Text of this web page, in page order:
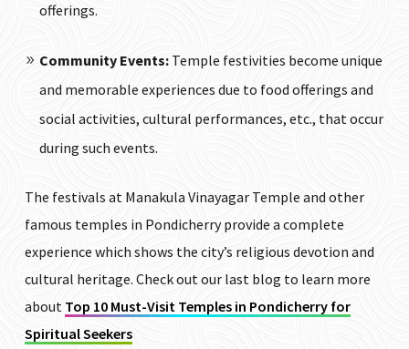
offerings.
Community Events: Temple festivities become unique
and memorable experiences due to food offerings and
social activities, cultural performances, etc., that occur
during such events.
The festivals at Manakula Vinayagar Temple and other
famous temples in Pondicherry provide a complete
experience which shows the city’s religious devotion and
cultural heritage. Check out our last blog to learn more
about Top 10 Must-Visit Temples in Pondicherry for
Spiritual Seekers